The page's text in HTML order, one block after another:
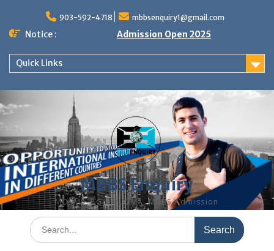
content
903-592-4718 mbbsenquiry1@gmail.com
Notice : Admission Open 2025
Quick Links
MBBS Enquiry
MD, MS, PG DIPLOMA, MBBS Admission
Search
for: